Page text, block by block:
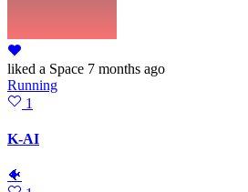
liked a Space 7 months ago
Running
1
K-AI
🐠